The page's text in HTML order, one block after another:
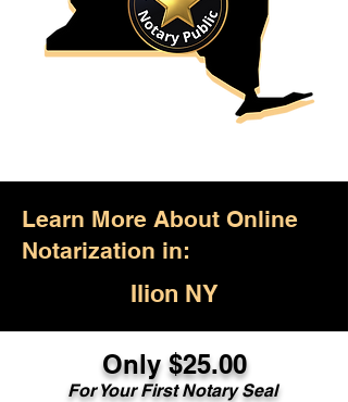
Learn More About Online
Notarization in:
Ilion NY
Only $25.00
For Your First Notary Seal